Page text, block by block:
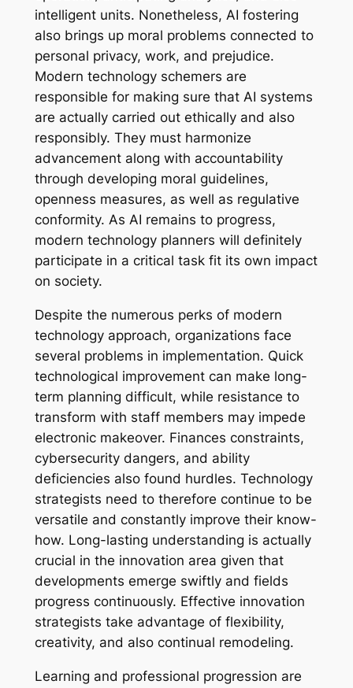
intelligent units. Nonetheless, AI fostering
also brings up moral problems connected to
personal privacy, work, and prejudice.
Modern technology schemers are
responsible for making sure that AI systems
are actually carried out ethically and also
responsibly. They must harmonize
advancement along with accountability
through developing moral guidelines,
openness measures, as well as regulative
conformity. As AI remains to progress,
modern technology planners will definitely
participate in a critical task fit its own impact
on society.
Despite the numerous perks of modern
technology approach, organizations face
several problems in implementation. Quick
technological improvement can make long-
term planning difficult, while resistance to
transform with staff members may impede
electronic makeover. Finances constraints,
cybersecurity dangers, and ability
deficiencies also found hurdles. Technology
strategists need to therefore continue to be
versatile and constantly improve their know-
how. Long-lasting understanding is actually
crucial in the innovation area given that
developments emerge swiftly and fields
progress continuously. Effective innovation
strategists take advantage of flexibility,
creativity, and also continual remodeling.
Learning and professional progression are